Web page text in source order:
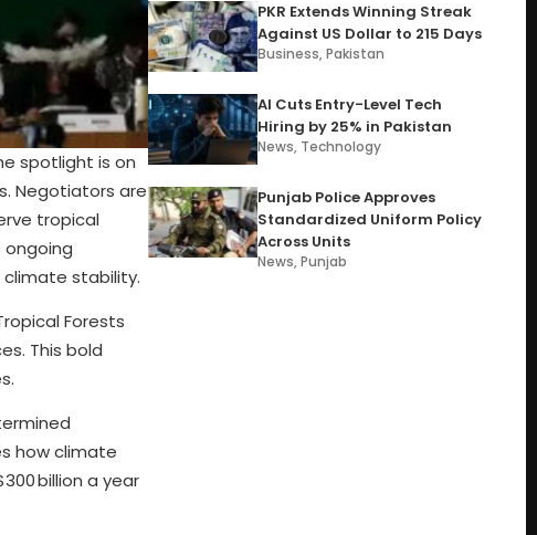
spotlight is on
Negotiators are
tropical
stability.
Forests
This bold
how climate
billion a year
PKR Extends Winning Streak
Against US Dollar to 215 Days
Business,Pakistan
AI Cuts Entry-Level Tech
Hiring by 25% in Pakistan
News, Technology
Punjab Police Approves
Standardized Uniform Policy
Across Units
News,Punjab